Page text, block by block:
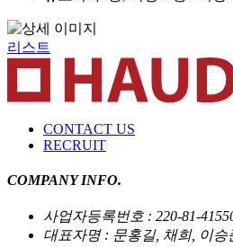
리스트
CONTACT US
RECRUIT
COMPANY INFO.
사업자등록번호 : 220-81-
대표자명 : 문홍길, 채희, 이승